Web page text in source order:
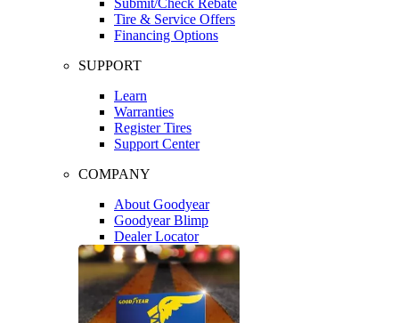
Tire & Service Offers
Financing Options
SUPPORT
Learn
Warranties
Register Tires
Support Center
COMPANY
About Goodyear
Goodyear Blimp
Dealer Locator